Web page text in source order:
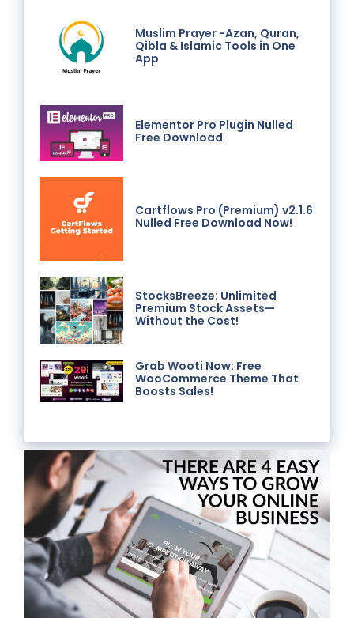
Muslim Prayer -Azan, Quran,
Qibla & Islamic Tools in One
App
Elementor Pro Plugin Nulled
Free Download
Cartflows Pro (Premium) v2.1.6
Nulled Free Download Now!
StocksBreeze: Unlimited
Premium Stock Assets—
Without the Cost!
Grab Wooti Now: Free
WooCommerce Theme That
Boosts Sales!